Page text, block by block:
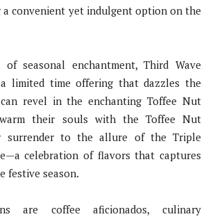
a convenient yet indulgent option on the
seasonal enchantment, Third Wave
limited time offering that dazzles the
can revel in the enchanting Toffee Nut
warm their souls with the Toffee Nut
surrender to the allure of the Triple
celebration of flavors that captures
festive season.
are coffee aficionados, culinary